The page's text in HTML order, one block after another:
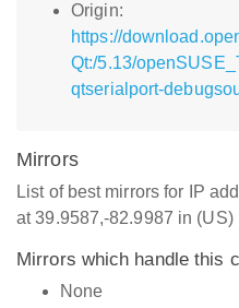
Origin:
https://
Qt:/5.13/
qtserialport-
Mirrors
List of best mirrors for IP
at 39.9587,-82.9987 in (US)
Mirrors which handle this
None